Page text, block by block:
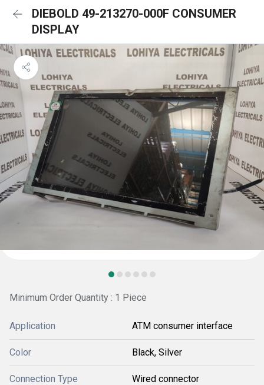
DIEBOLD 49-213270-000F CONSUMER
DISPLAY
Minimum Order Quantity : 1 Piece
Application ATM consumer interface
Color Black, Silver
Connection Type Wired connector